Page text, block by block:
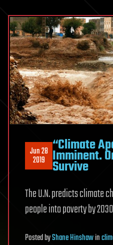
Jun 28
2019
“Climate
Imminent.
Survive
The U.N. predicts climate
people into poverty by
PostedbyShane Hinshawin